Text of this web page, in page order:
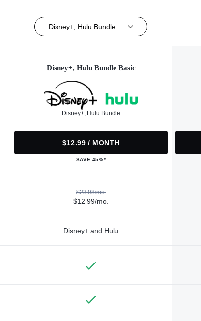
Disney+, Hulu Bundle
Disney+, Hulu Bundle Basic
Disney+, Hulu Bundle
$12.99 / MONTH
SAVE 45%*
$23.98/mo.
$12.99/mo.
Disney+ and Hulu